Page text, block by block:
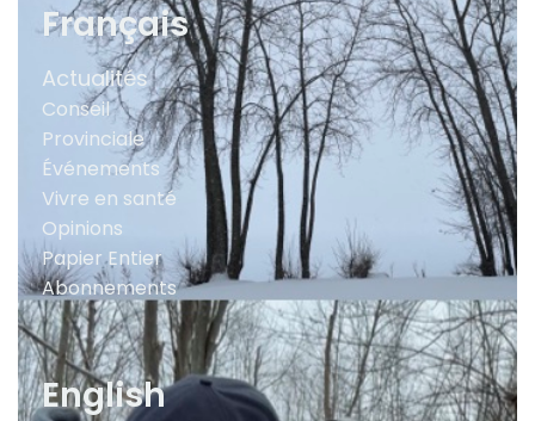
Français
Actualités
Conseil
Provinciale
Événements
Vivre en santé
Opinions
Papier Entier
Abonnements
English